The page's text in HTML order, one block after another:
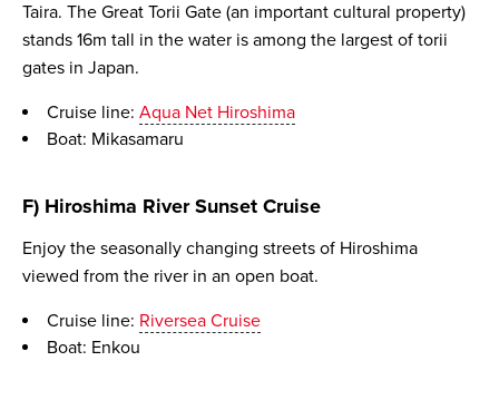
Taira. The Great Torii Gate (an important cultural property)
stands 16m tall in the water is among the largest of torii
gates in Japan.
Cruise line: Aqua Net Hiroshima
Boat: Mikasamaru
F) Hiroshima River Sunset Cruise
Enjoy the seasonally changing streets of Hiroshima
viewed from the river in an open boat.
Cruise line: Riversea Cruise
Boat: Enkou